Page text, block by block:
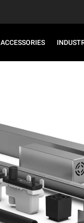
ACCESSORIES